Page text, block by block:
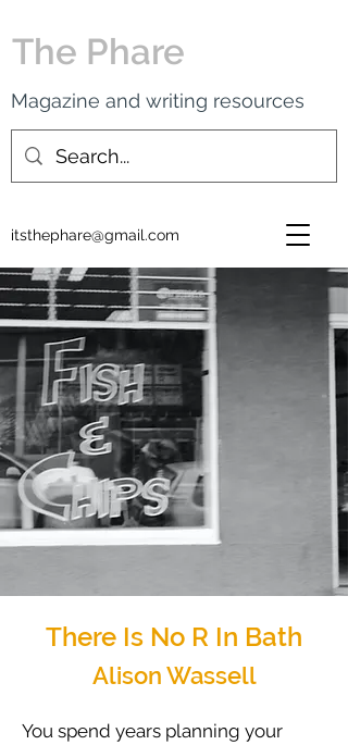
The Phare
Magazine and writing resources
itsthephare@gmail.com
There Is No R In Bath
Alison Wassell
You spend years planning your